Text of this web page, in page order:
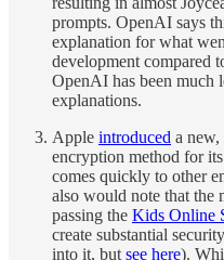
prompts. OpenAI says
explanation for what
development compared
OpenAI has been much
explanations.
Apple introduced a
encryption method for
comes quickly to other
also would note that the
passing the Kids Online
create substantial
into it, but see here).